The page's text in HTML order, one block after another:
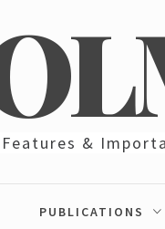
Features &
PUBLICATIONS